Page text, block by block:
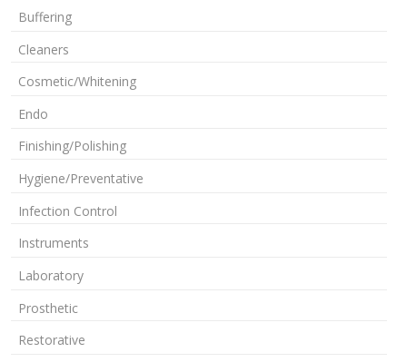
Buffering
Cleaners
Cosmetic/Whitening
Endo
Finishing/Polishing
Hygiene/Preventative
Infection Control
Instruments
Laboratory
Prosthetic
Restorative